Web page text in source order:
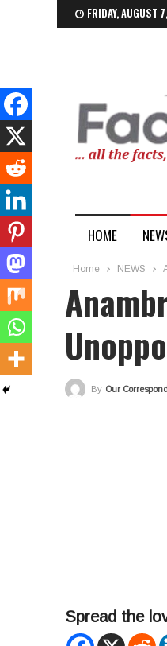
FRIDAY, AUGUST
HOME
Home NEWS
By Our
Spread the